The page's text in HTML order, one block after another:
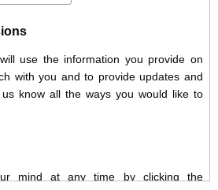
use the information you provide on
with you and to provide updates and
know all the ways you would like to
mind at any time by clicking the